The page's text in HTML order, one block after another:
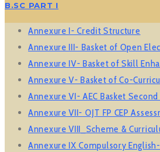
B.SC PART I
Annexure I- Credit Structure
Annexure III- Basket of Open
Annexure IV- Basket of Skill
Annexure V- Basket of Co-
Annexure VI- AEC Basket Second
Annexure VII- OJT FP CEP
Annexure VIII_Scheme &
Annexure IX Compulsory English-